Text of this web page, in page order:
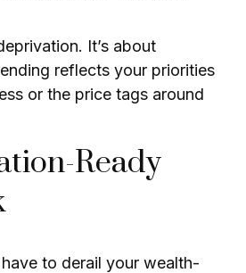
It’s about
reflects your priorities
or the price tags around
Ready
to derail your wealth-